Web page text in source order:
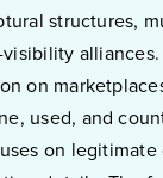
structures,
on
used, and
on legitimate